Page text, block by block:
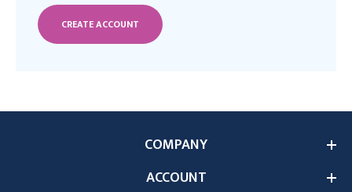
CREATE ACCOUNT
COMPANY
ACCOUNT